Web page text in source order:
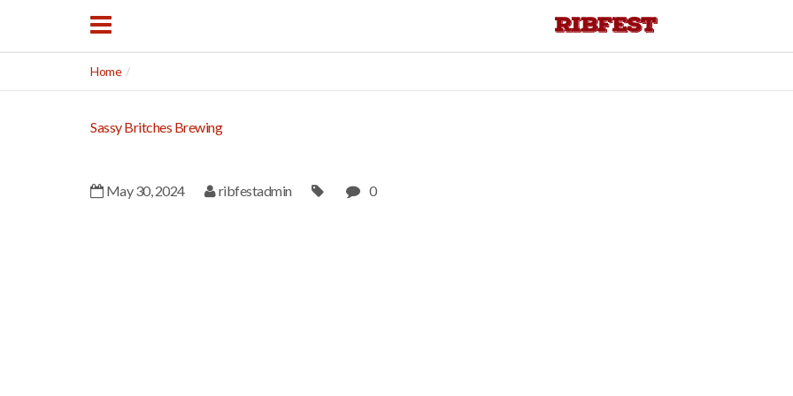
Home
Sassy Britches Brewing
May 30, 2024 ribfestadmin 0